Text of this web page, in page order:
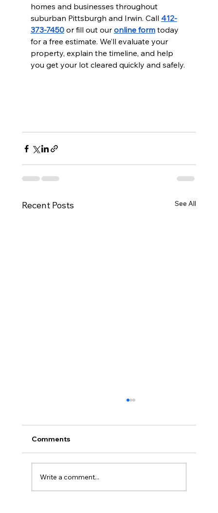
homes and businesses throughout
suburban Pittsburgh and Irwin. Call 412-
373-7450 or fill out our online form today
for a free estimate. We’ll evaluate your
property, explain the timeline, and help
you get your lot cleared quickly and safely.
Recent Posts See All
Comments
Write a comment...